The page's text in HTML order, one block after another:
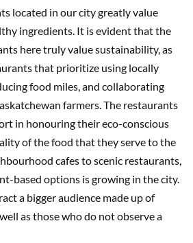
located in our city greatly value
ingredients. It is evident that the
here truly value sustainability, as
that prioritize using locally
food miles, and collaborating
farmers. The restaurants
in honouring their eco-conscious
of the food that they serve to the
cafes to scenic restaurants,
based options is growing in the city.
a bigger audience made up of
as those who do not observe a